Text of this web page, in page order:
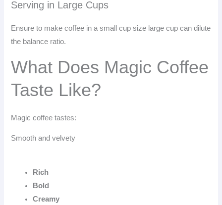
Serving in Large Cups
Ensure to make coffee in a small cup size large cup can dilute
the balance ratio.
What Does Magic Coffee
Taste Like?
Magic coffee tastes:
Smooth and velvety
Rich
Bold
Creamy